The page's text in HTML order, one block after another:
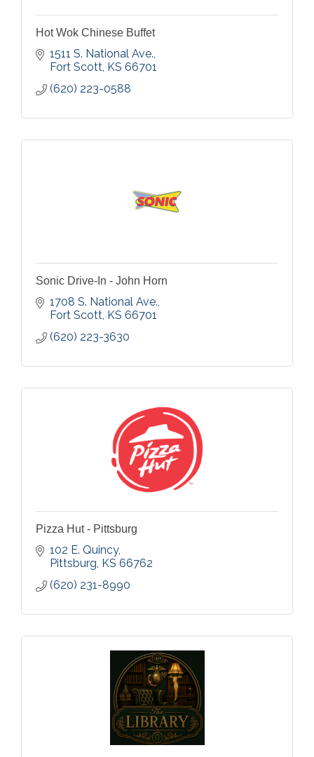
Hot Wok Chinese Buffet
1511 S. National Ave.
Fort Scott KS 66701
(620) 223-0588
Sonic Drive-In - John Horn
1708 S. National Ave.
Fort Scott KS 66701
(620) 223-3630
Pizza Hut - Pittsburg
102 E. Quincy
Pittsburg KS 66762
(620) 231-8990